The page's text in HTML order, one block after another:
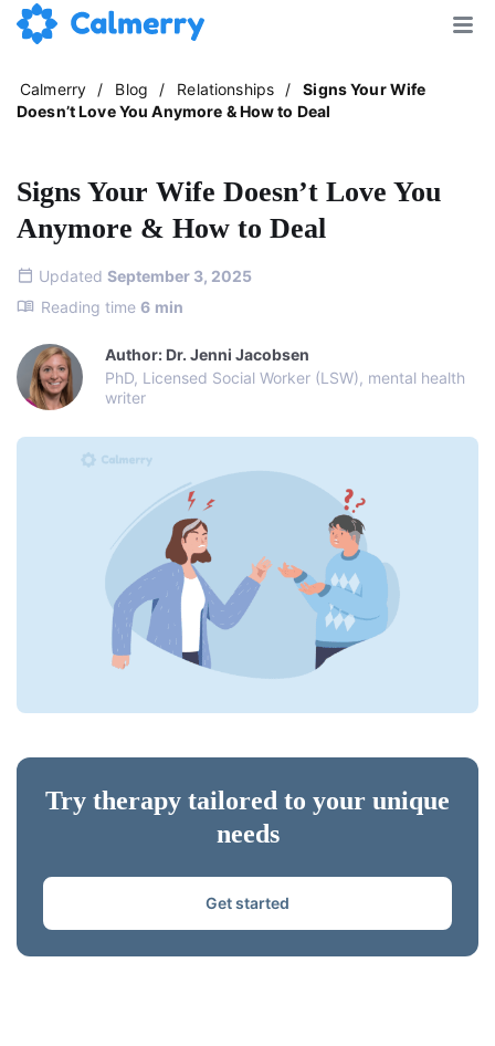
Calmerry / Blog / Relationships /
Signs Your Wife
Doesn’t Love You Anymore & How to Deal
Signs Your Wife Doesn’t Love You
Anymore & How to Deal
Updated September 3, 2025
Reading time 6 min
Author: Dr. Jenni Jacobsen
PhD, Licensed Social Worker (LSW), mental health
writer
Try therapy tailored to your unique
needs
Get started